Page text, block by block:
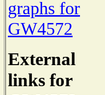
graphs for
GW4572
External
links for